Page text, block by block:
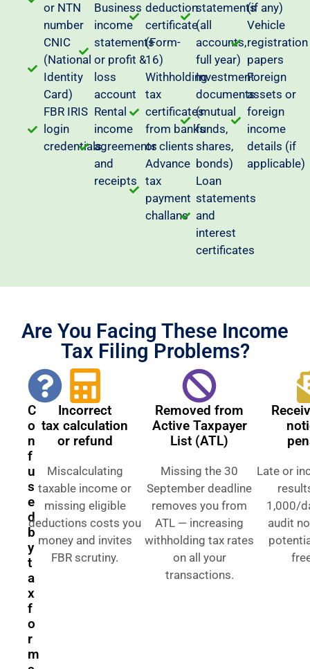
or NTN
number
CNIC
(National
Identity
Card)
FBR IRIS
login
credentials
Business
income
statements
or profit &
loss
account
Rental
income
agreements
and
receipts
deduction
certificate
(Form-
16)
Withholding
tax
certificates
from banks
or clients
Advance
tax
payment
challans
statements
(all
accounts,
full year)
Investment
documents
(mutual
funds,
shares,
bonds)
Loan
statements
and
interest
certificates
(if any)
Vehicle
registration
papers
Foreign
assets or
foreign
income
details (if
applicable)
Are You Facing These Income
Tax Filing Problems?
C
o
n
f
u
s
e
d
b
y
t
a
x
f
o
r
m
Incorrect
tax calculation
or refund
Miscalculating
taxable income or
missing eligible
deductions costs you
money and invites
FBR scrutiny.
Removed from
Active Taxpayer
List (ATL)
Missing the 30
September deadline
removes you from
ATL — increasing
withholding tax rates
on all your
transactions.
Late or
1,000/
audit